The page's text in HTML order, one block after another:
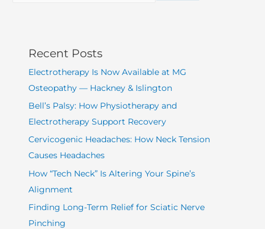
Recent Posts
Electrotherapy Is Now Available at MG
Osteopathy — Hackney & Islington
Bell’s Palsy: How Physiotherapy and
Electrotherapy Support Recovery
Cervicogenic Headaches: How Neck Tension
Causes Headaches
How “Tech Neck” Is Altering Your Spine’s
Alignment
Finding Long-Term Relief for Sciatic Nerve
Pinching